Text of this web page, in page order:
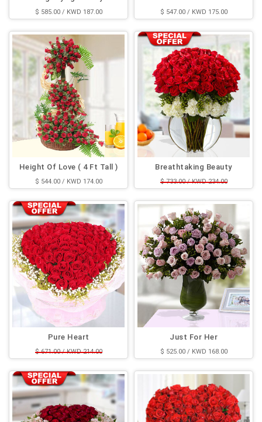
$ 585.00 / KWD 187.00 $ 547.00 / KWD 175.00
Height Of Love ( 4 Ft Tall )
$ 544.00 / KWD 174.00
Breathtaking Beauty
$ 733.00 / KWD 234.00
Pure Heart
$ 671.00 / KWD 214.00
Just For Her
$ 525.00 / KWD 168.00